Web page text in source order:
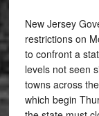
New Jersey
restrictions on
to confront a
levels not seen
towns across
which begin